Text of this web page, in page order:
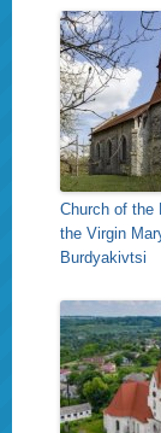
Church of the
the Virgin
Burdyakivtsi